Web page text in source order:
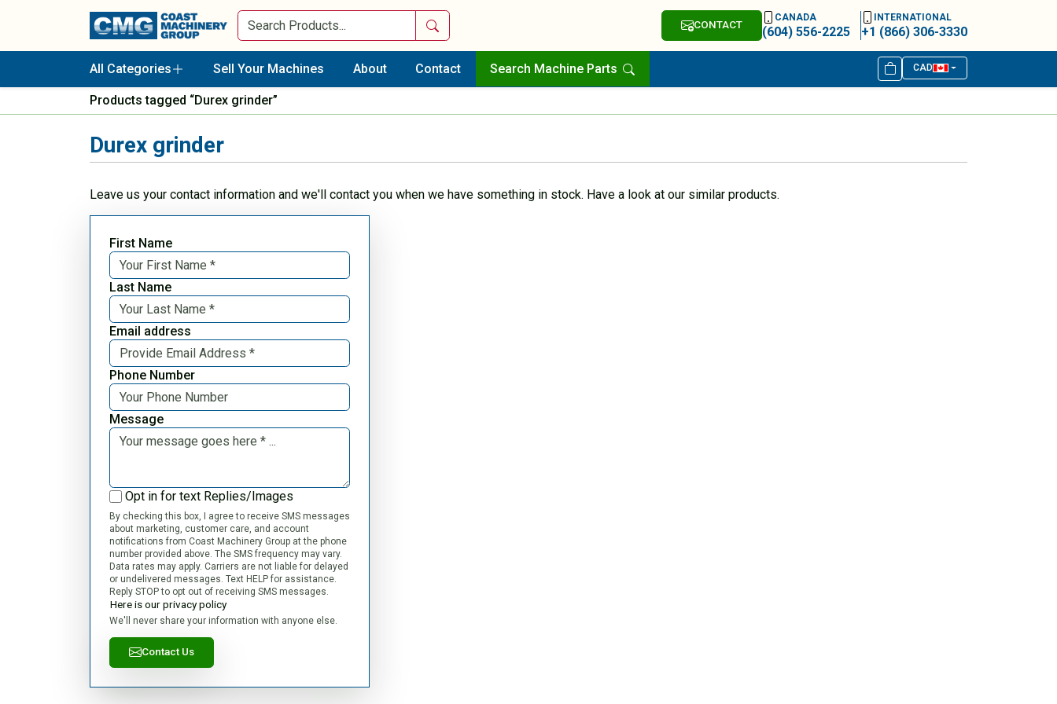
Search CONTACT
CANADA
(604) 556-2225
INTERNATIONAL
+1 (866) 306-3330
All Categories Sell Your Machines About Contact Search Machine Parts CAD
Products tagged “Durex grinder”
Durex grinder
Leave us your contact information and we'll contact you when we have something in stock. Have a look at our similar products.
First Name
Last Name
Email address
Phone Number
Message
Opt in for text Replies/Images
By checking this box, I agree to receive SMS messages
about marketing, customer care, and account
notifications from Coast Machinery Group at the phone
number provided above. The SMS frequency may vary.
Data rates may apply. Carriers are not liable for delayed
or undelivered messages. Text HELP for assistance.
Reply STOP to opt out of receiving SMS messages.
Here is our privacy policy
We'll never share your information with anyone else.
Contact Us